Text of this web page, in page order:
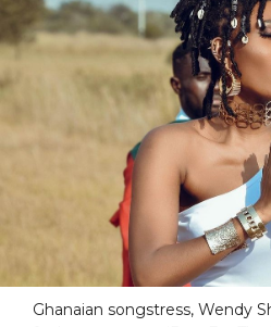
Ghanaian songstress, Wendy